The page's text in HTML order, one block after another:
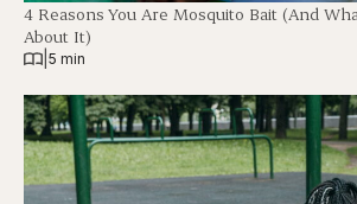
4 Reasons You Are Mosquito Bait (And
About It)
5 min